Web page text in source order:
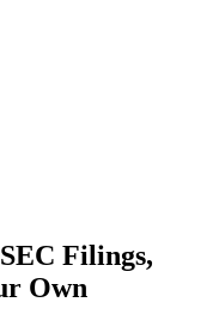
Filings,
Own